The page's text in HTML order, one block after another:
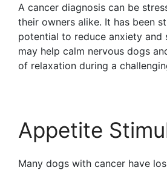
A cancer diagnosis can be
their owners alike. It has been
potential to reduce anxiety and
may help calm nervous dogs
of relaxation during a
Appetite
Many dogs with cancer have